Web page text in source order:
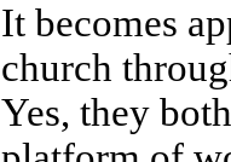
It becomes
church
Yes, they